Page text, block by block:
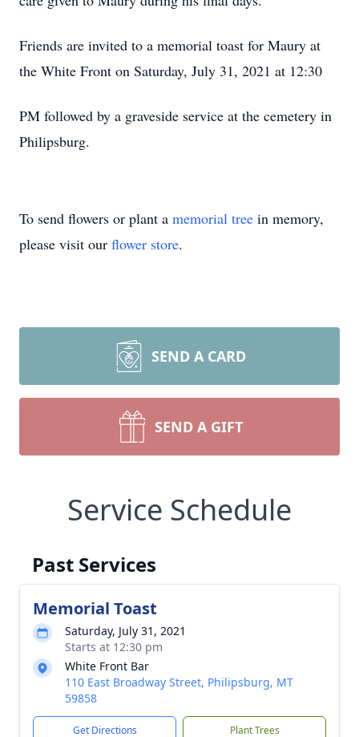
Friends are invited to a memorial toast for Maury at
the White Front on Saturday, July 31, 2021 at 12:30
PM followed by a graveside service at the cemetery in
Philipsburg.
To send flowers or plant a memorial tree in memory,
please visit our flower store.
SEND A CARD
SEND A GIFT
Service Schedule
Past Services
Memorial Toast
Saturday, July 31, 2021
Starts at 12:30 pm
White Front Bar
110 East Broadway Street, Philipsburg, MT
59858
Get Directions Plant Trees